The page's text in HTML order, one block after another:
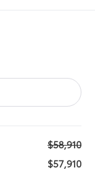
$58,910
$57,910